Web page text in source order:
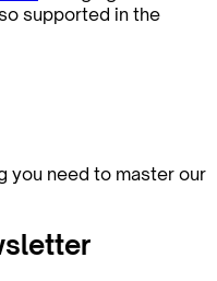
supported in the
you need to master our